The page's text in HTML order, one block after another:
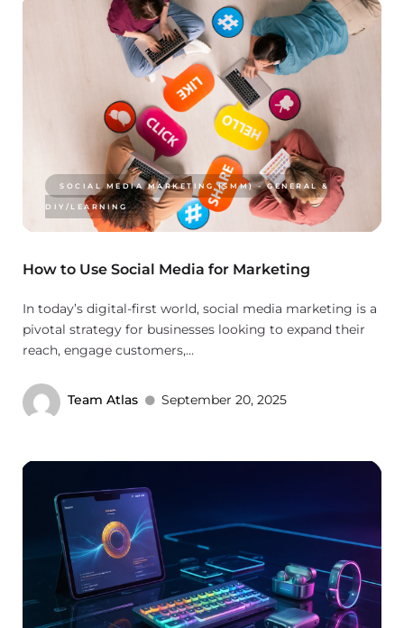
SOCIAL MEDIA MARKETING (SMM) - GENERAL &
DIY/LEARNING
How to Use Social Media for Marketing
Team Atlas September 20, 2025
In today’s digital-first world, social media marketing is a
pivotal strategy for businesses looking to expand their
reach, engage customers,...